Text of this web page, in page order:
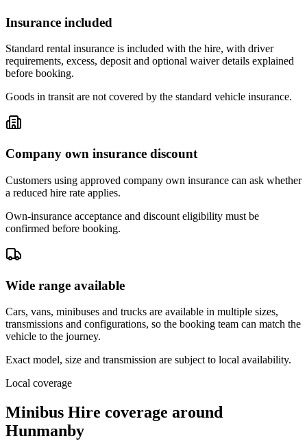
Insurance included
Standard rental insurance is included with the hire, with driver
requirements, excess, deposit and optional waiver details explained
before booking.
Goods in transit are not covered by the standard vehicle insurance.
Company own insurance discount
Customers using approved company own insurance can ask whether
a reduced hire rate applies.
Own-insurance acceptance and discount eligibility must be
confirmed before booking.
Wide range available
Cars, vans, minibuses and trucks are available in multiple sizes,
transmissions and configurations, so the booking team can match the
vehicle to the journey.
Exact model, size and transmission are subject to local availability.
Local coverage
Minibus Hire coverage around
Hunmanby